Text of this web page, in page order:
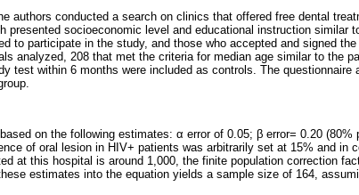
authors conducted a search on clinics that offered free dental
presented socioeconomic level and educational instruction similar
to participate in the study, and those who accepted and signed
analyzed, 208 that met the criteria for median age similar to the
test within 6 months were included as controls. The questionnaire
on the following estimates: α error of 0.05; β error= 0.20 (80%
of oral lesion in HIV+ patients was arbitrarily set at 15% and in
at this hospital is around 1,000, the finite population correction
estimates into the equation yields a sample size of 164,